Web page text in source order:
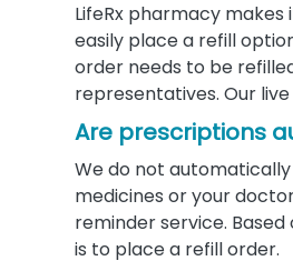
LifeRx pharmacy
easily place a refill
order needs to be
representatives. Our
Are prescriptions
We do not
medicines or your
reminder service.
is to place a refill order.